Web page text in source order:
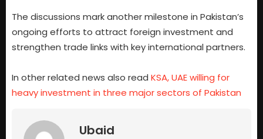
The discussions mark another milestone in Pakistan’s
ongoing efforts to attract foreign investment and
strengthen trade links with key international partners.
In other related news also read KSA, UAE willing for
heavy investment in three major sectors of Pakistan
Ubaid